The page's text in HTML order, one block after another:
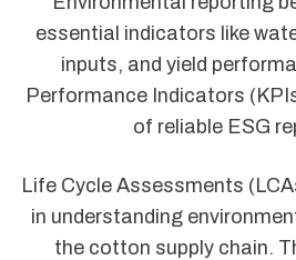
essential indicators like
inputs, and yield
Performance Indicators
of reliable ESG
Life Cycle Assessments
in understanding
the cotton supply chain.